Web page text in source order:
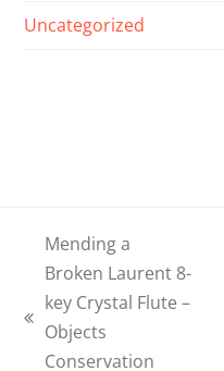
Uncategorized
previous
post:
Mending a
Broken Laurent 8-
key Crystal Flute –
Objects
Conservation